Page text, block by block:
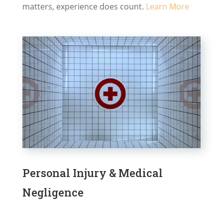
matters, experience does count. Learn More
Personal Injury & Medical
Negligence